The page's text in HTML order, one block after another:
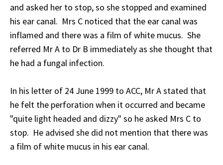
and asked her to stop, so she stopped and examined
his ear canal. Mrs C noticed that the ear canal was
inflamed and there was a film of white mucus. She
referred Mr A to Dr B immediately as she thought that
he had a fungal infection.
In his letter of 24 June 1999 to ACC, Mr A stated that
he felt the perforation when it occurred and became
"quite light headed and dizzy" so he asked Mrs C to
stop. He advised she did not mention that there was
a film of white mucus in his ear canal.